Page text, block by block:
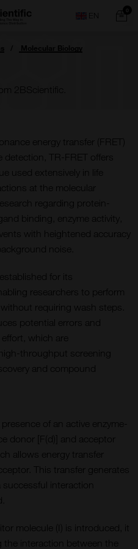
0
Molecular Biology
2BScientific.
energy transfer (FRET)
TR-FRET offers
used extensively in life
at the molecular
regarding protein-
binding, enzyme activity,
with heightened accuracy
noise.
established
for its
researchers to perform
requiring wash steps.
potential errors and
, which are
throughput screening
and compound
of an active enzyme-
donor [F(d)] and acceptor
allows energy transfer
This transfer generates
interaction
molecule (I) is introduced, it
interaction between the